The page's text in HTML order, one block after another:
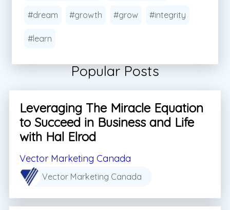
#dream #growth #grow #integrity
#learn
Popular Posts
Leveraging The Miracle Equation
to Succeed in Business and Life
with Hal Elrod
Vector Marketing Canada
Vector Marketing Canada